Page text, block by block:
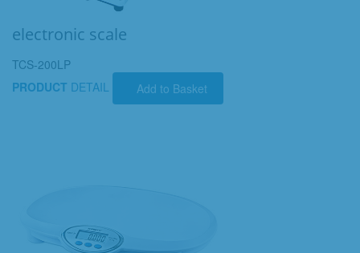
electronic scale
TCS-200LP
PRODUCT DETAIL Add to Basket